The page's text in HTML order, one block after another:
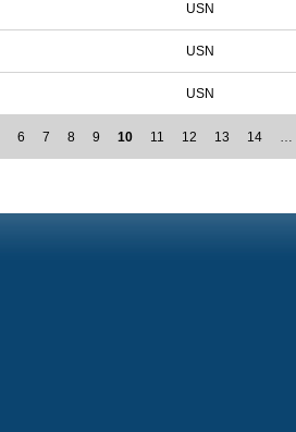
USN
USN
USN
6 7 8 9 10 11 12 13 14 …